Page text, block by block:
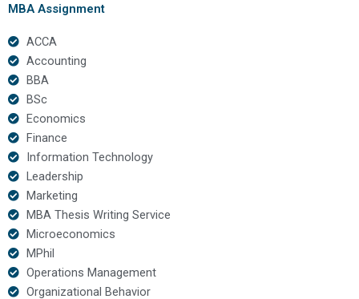
MBA Assignment
ACCA
Accounting
BBA
BSc
Economics
Finance
Information Technology
Leadership
Marketing
MBA Thesis Writing Service
Microeconomics
MPhil
Operations Management
Organizational Behavior